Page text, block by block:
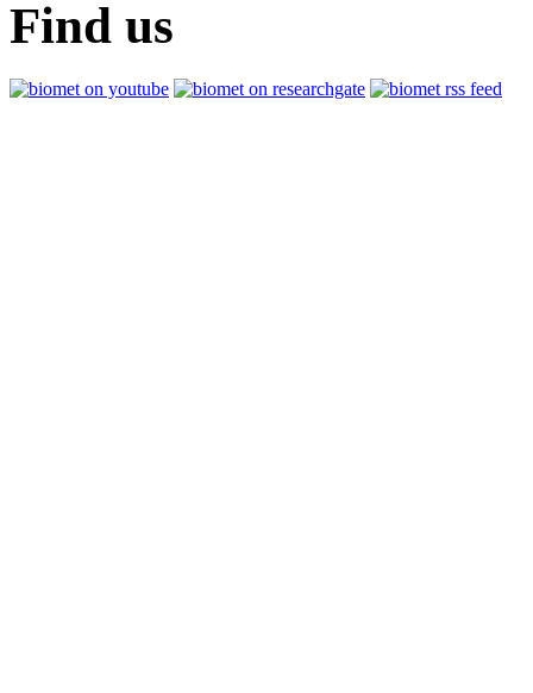
Find us